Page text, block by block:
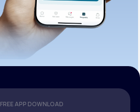
FREE APP DOWNLOAD